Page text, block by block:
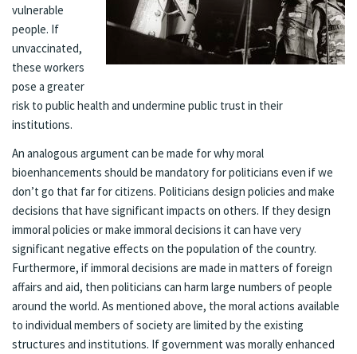
vulnerable
people. If
unvaccinated,
these workers
pose a greater
risk to public health and undermine public trust in their
institutions.
An analogous argument can be made for why moral
bioenhancements should be mandatory for politicians even if we
don’t go that far for citizens. Politicians design policies and make
decisions that have significant impacts on others. If they design
immoral policies or make immoral decisions it can have very
significant negative effects on the population of the country.
Furthermore, if immoral decisions are made in matters of foreign
affairs and aid, then politicians can harm large numbers of people
around the world. As mentioned above, the moral actions available
to individual members of society are limited by the existing
structures and institutions. If government was morally enhanced